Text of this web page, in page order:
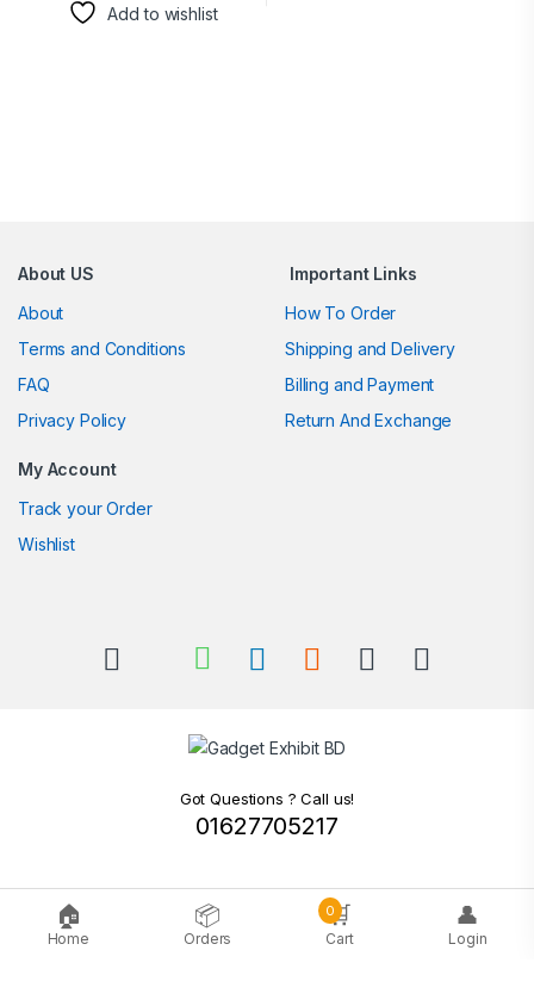
Add to wishlist
About US
About
Terms and Conditions
FAQ
Privacy Policy
Important Links
How To Order
Shipping and Delivery
Billing and Payment
Return And Exchange
My Account
Track your Order
Wishlist
Got Questions ? Call us!
01627705217
🏠
Home
📦
Orders
🛒
Cart
0 👤
Login